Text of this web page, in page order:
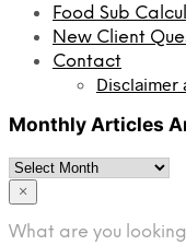
Food Sub
New Client
Contact
Disclaimer
Monthly Articles
Monthly
Articles
Archive
×
What are you